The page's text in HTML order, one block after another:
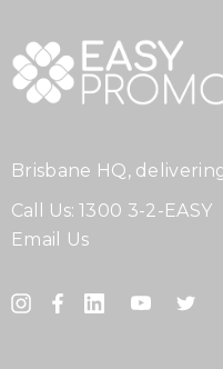
Brisbane HQ,
Call Us: 1300 3-2-EASY
Email Us